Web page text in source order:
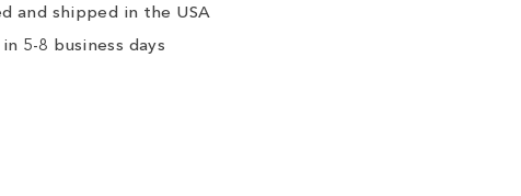
and shipped in the USA
5-8 business days